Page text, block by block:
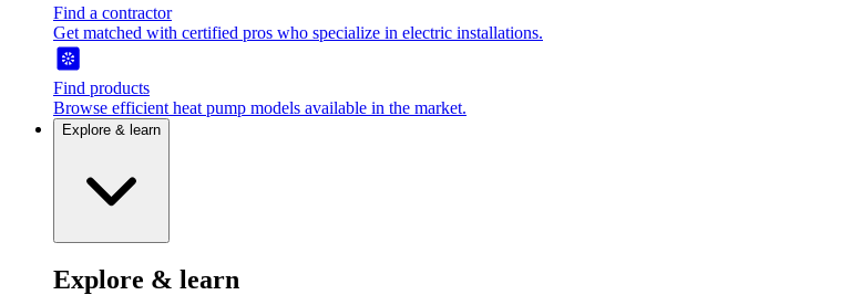
Find a contractor
Get matched with certified pros who specialize in electric installations.
Find products
Browse efficient heat pump models available in the market.
Explore & learn
Explore & learn